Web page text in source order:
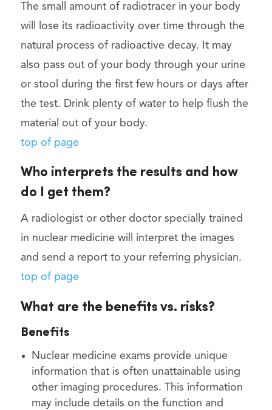
The small amount of radiotracer in your body
will lose its radioactivity over time through the
natural process of radioactive decay. It may
also pass out of your body through your urine
or stool during the first few hours or days after
the test. Drink plenty of water to help flush the
material out of your body.
top of page
Who interprets the results and how
do I get them?
A radiologist or other doctor specially trained
in nuclear medicine will interpret the images
and send a report to your referring physician.
top of page
What are the benefits vs. risks?
Benefits
Nuclear medicine exams provide unique
information that is often unattainable using
other imaging procedures. This information
may include details on the function and